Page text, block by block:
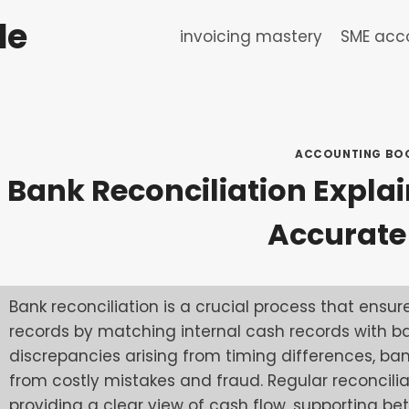
invoicing mastery SME
ACCOUNTING
Bank Reconciliation
Bank reconciliation is a crucial process that
records by matching internal cash records with
discrepancies arising from timing differences,
from costly mistakes and fraud. Regular